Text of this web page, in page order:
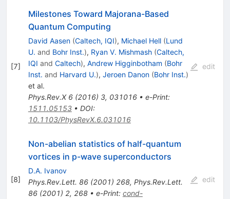
[7]
Milestones Toward Majorana-Based
Quantum Computing
David Aasen (Caltech, IQI), Michael Hell (Lund
U. and Bohr Inst.), Ryan V. Mishmash (Caltech,
IQI and Caltech), Andrew Higginbotham (Bohr
Inst. and Harvard U.), Jeroen Danon (Bohr Inst.)
et al.
Phys.Rev.X 6(2016) 3, 031016• e-Print:
1511.05153• DOI:
10.1103/PhysRevX.6.031016
edit
[8]
Non-abelian statistics of half-quantum
vortices in p-wave superconductors
D.A. Ivanov
Phys.Rev.Lett. 86(2001) 268, Phys.Rev.Lett.
86(2001) 2, 268• e-Print: cond-
edit